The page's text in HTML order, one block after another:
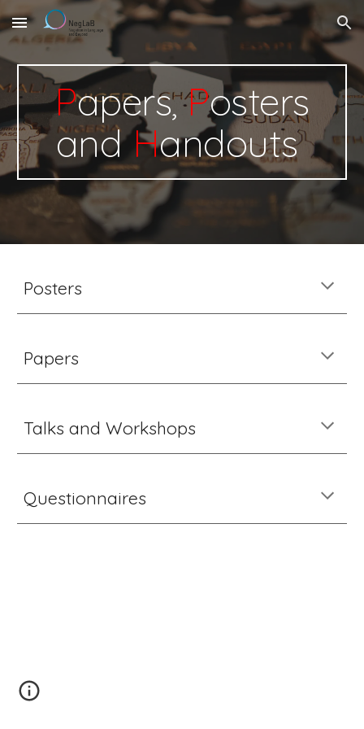
Skip to main content Skip to navigation
Papers,Posters
andHandouts
Posters
Papers
Talks and Workshops
Questionnaires